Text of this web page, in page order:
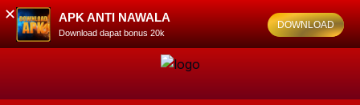
APK ANTI NAWALA
Download dapat bonus 20k
DOWNLOAD
✕